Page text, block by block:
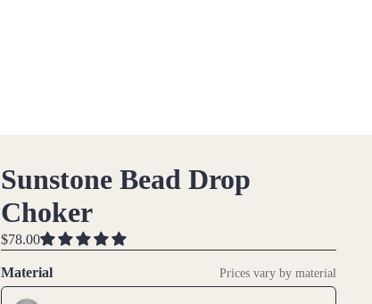
Sunstone Bead Drop
Choker
$78.00
Material Prices vary by material